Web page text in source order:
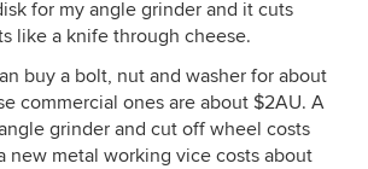
for my angle grinder and it cuts
like a knife through cheese.
buy a bolt, nut and washer for about
commercial ones are about $2AU. A
grinder and cut off wheel costs
new metal working vice costs about